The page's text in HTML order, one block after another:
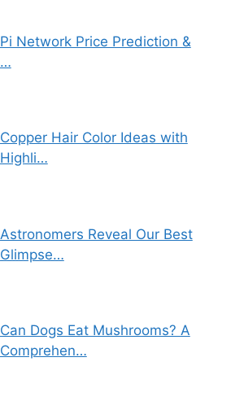
Pi Network Price Prediction &
…
Copper Hair Color Ideas with
Highli…
Astronomers Reveal Our Best
Glimpse…
Can Dogs Eat Mushrooms? A
Comprehen…